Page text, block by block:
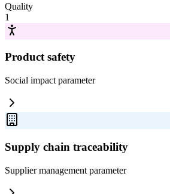
Quality
1
Product safety
Social impact parameter
Supply chain traceability
Supplier management parameter